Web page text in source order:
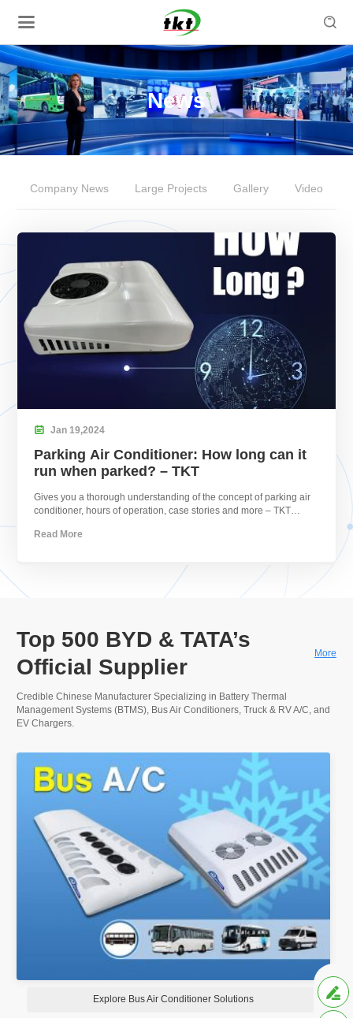

News
Company News Large Projects Gallery Video
 Jan 19,2024
Parking Air Conditioner: How long can it
run when parked? – TKT
Gives you a thorough understanding of the concept of parking air
conditioner, hours of operation, case stories and more – TKT
Read More
Top 500 BYD & TATA’s
Official Supplier
More
Credible Chinese Manufacturer Specializing in Battery Thermal
Management Systems (BTMS), Bus Air Conditioners, Truck & RV A/C, and
EV Chargers.
Explore Bus Air Conditioner Solutions 